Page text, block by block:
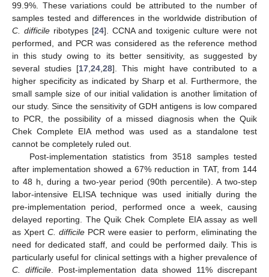
99.9%. These variations could be attributed to the number of
samples tested and differences in the worldwide distribution of
C. difficileribotypes [24]. CCNA and toxigenic culture were not
performed, and PCR was considered as the reference method
in this study owing to its better sensitivity, as suggested by
several studies [17,24,28]. This might have contributed to a
higher specificity as indicated by Sharp et al. Furthermore, the
small sample size of our initial validation is another limitation of
our study. Since the sensitivity of GDH antigens is low compared
to PCR, the possibility of a missed diagnosis when the Quik
Chek Complete EIA method was used as a standalone test
cannot be completely ruled out.
Post-implementation statistics from 3518 samples tested
after implementation showed a 67% reduction in TAT, from 144
to 48 h, during a two-year period (90th percentile). A two-step
labor-intensive ELISA technique was used initially during the
pre-implementation period, performed once a week, causing
delayed reporting. The Quik Chek Complete EIA assay as well
as Xpert C. difficilePCR were easier to perform, eliminating the
need for dedicated staff, and could be performed daily. This is
particularly useful for clinical settings with a higher prevalence of
C. difficile. Post-implementation data showed 11% discrepant